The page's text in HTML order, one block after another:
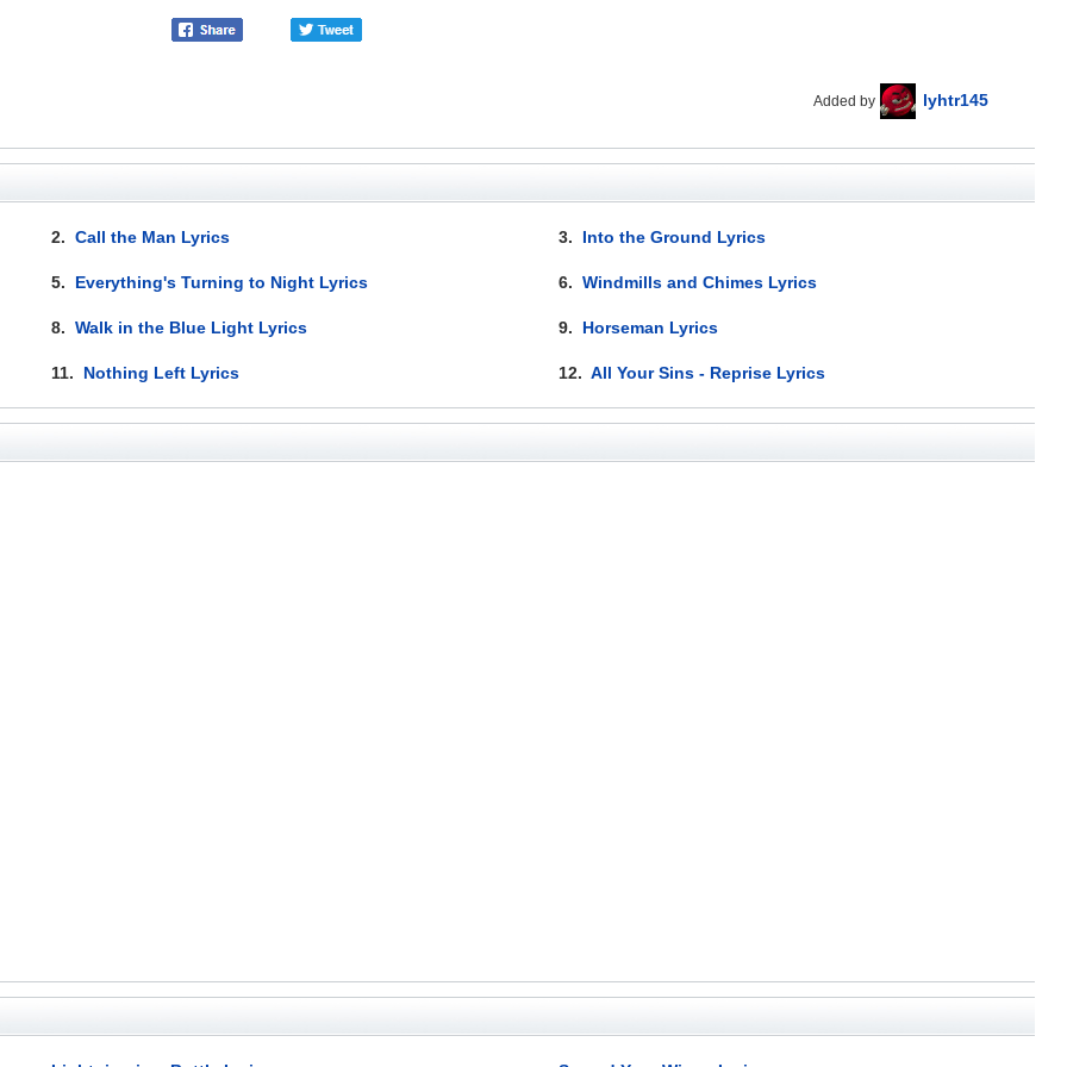
Added by lyhtr145
2.Call the Man Lyrics 3. Into the Ground Lyrics
5. Everything's Turning to Night Lyrics 6.Windmills and Chimes Lyrics
8.Walk in the Blue Light Lyrics 9. Horseman Lyrics
11. Nothing Left Lyrics 12.All Your Sins - Reprise Lyrics